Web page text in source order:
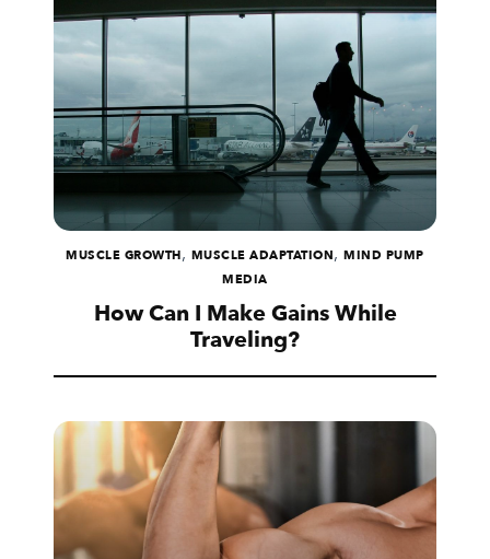
MUSCLE GROWTH, MUSCLE ADAPTATION,MIND PUMP
MEDIA
How Can I Make Gains While
Traveling?